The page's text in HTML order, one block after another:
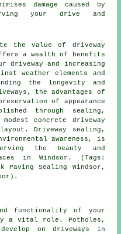
damage caused by
your drive and
the value of driveway
a wealth of benefits
driveway and increasing
weather elements and
the longevity and
the advantages of
of appearance
through sealing,
concrete driveway
Driveway sealing,
awareness, is
the beauty and
in Windsor. (Tags:
Paving Sealing Windsor,
functionality of your
a vital role. Potholes,
on driveways in